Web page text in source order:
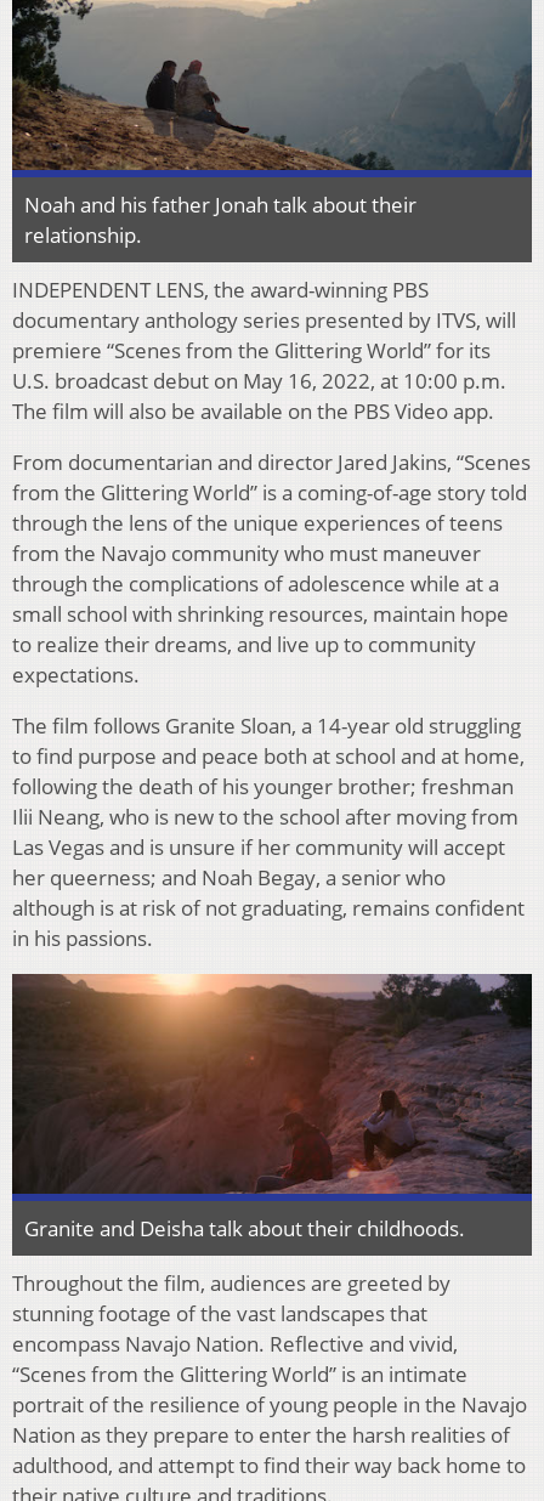
Noah and his father Jonah talk about their
relationship.
INDEPENDENT LENS, the award-winning PBS
documentary anthology series presented by ITVS, will
premiere “Scenes from the Glittering World” for its
U.S. broadcast debut on May 16, 2022, at 10:00 p.m.
The film will also be available on the PBS Videoapp.
From documentarian and director Jared Jakins, “Scenes
from the Glittering World” is a coming-of-age story told
through the lens of the unique experiences of teens
from the Navajo community who must maneuver
through the complications of adolescence while at a
small school with shrinking resources, maintain hope
to realize their dreams, and live up to community
expectations.
The film follows Granite Sloan, a 14-year old struggling
tofind purpose and peace both at school and at home,
following the death of his younger brother; freshman
Ilii Neang, who is new to the school after moving from
Las Vegas and is unsure if her community will accept
her queerness; and Noah Begay, a senior who
although is at risk of not graduating, remains confident
in his passions.
Granite and Deisha talk about their childhoods.
Throughout the film, audiences are greeted by
stunning footage of the vast landscapes that
encompass Navajo Nation. Reflective and vivid,
“Scenes from the Glittering World” is an intimate
portrait of the resilience of young people in the Navajo
Nation as they prepare to enter the harsh realities of
adulthood, and attempt tofind their way back home to
their native culture and traditions.